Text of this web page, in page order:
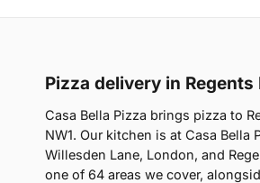
Pizza delivery in Regents
Casa Bella Pizza brings pizza to
NW1. Our kitchen is at Casa Bella
Willesden Lane, London, and
one of 64 areas we cover,